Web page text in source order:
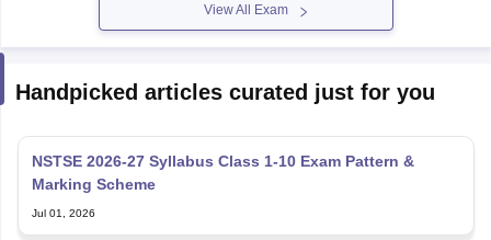
View All Exam
Handpicked articles curated just for you
NSTSE 2026-27 Syllabus Class 1-10 Exam Pattern &
Marking Scheme
Jul 01, 2026